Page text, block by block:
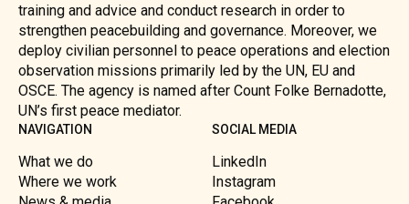
training and advice and conduct research in order to
strengthen peacebuilding and governance. Moreover, we
deploy civilian personnel to peace operations and election
observation missions primarily led by the UN, EU and
OSCE. The agency is named after Count Folke Bernadotte,
UN’s first peace mediator.
NAVIGATION
What we do
Where we work
SOCIAL MEDIA
LinkedIn
Instagram